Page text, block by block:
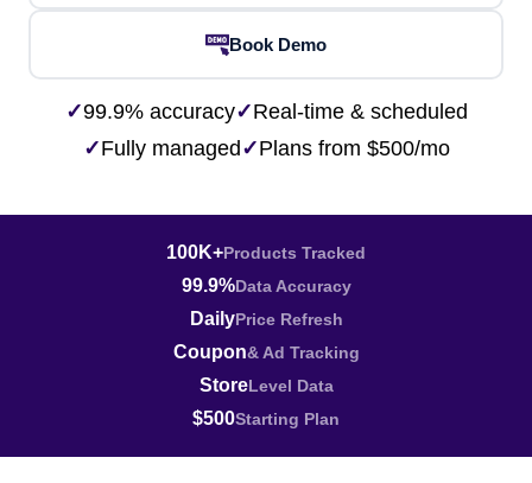
Book Demo
✓99.9% accuracy✓Real-time & scheduled
✓Fully managed ✓Plans from $500/mo
100K+Products Tracked
99.9%Data Accuracy
DailyPrice Refresh
Coupon& Ad Tracking
StoreLevel Data
$500Starting Plan